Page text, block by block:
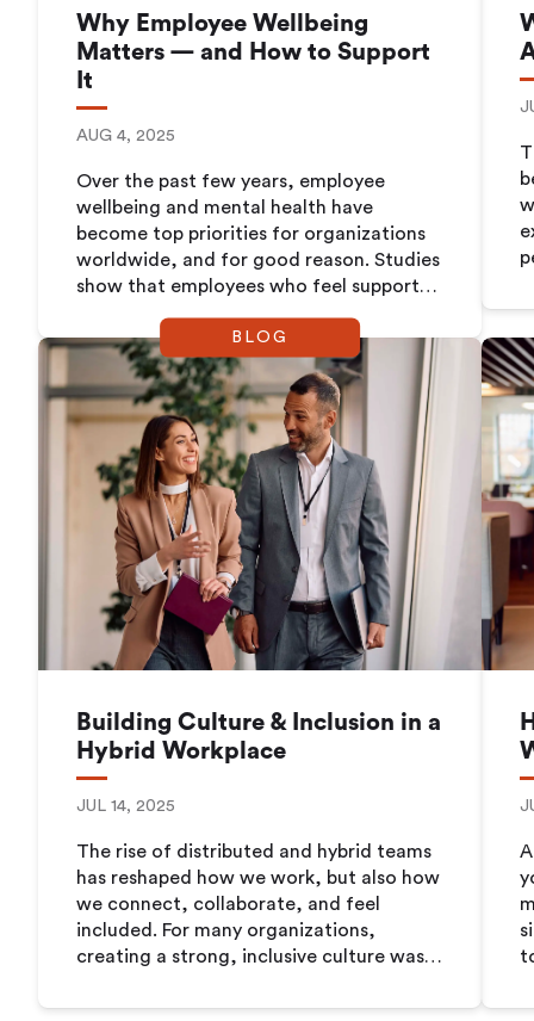
Why Employee Wellbeing
Matters — and How to Support
It
AUG 4, 2025
Over the past few years, employee
wellbeing and mental health have
become top priorities for organizations
worldwide, and for good reason. Studies
show that employees who feel supported
productive, and more likely to stay with
their employer long-term.
BLOG
Building Culture & Inclusion in a
Hybrid Workplace
JUL 14, 2025
The rise of distributed and hybrid teams
has reshaped how we work, but also how
we connect, collaborate, and feel
included. For many organizations,
creating a strong, inclusive culture was
was in the office. Now, with employees